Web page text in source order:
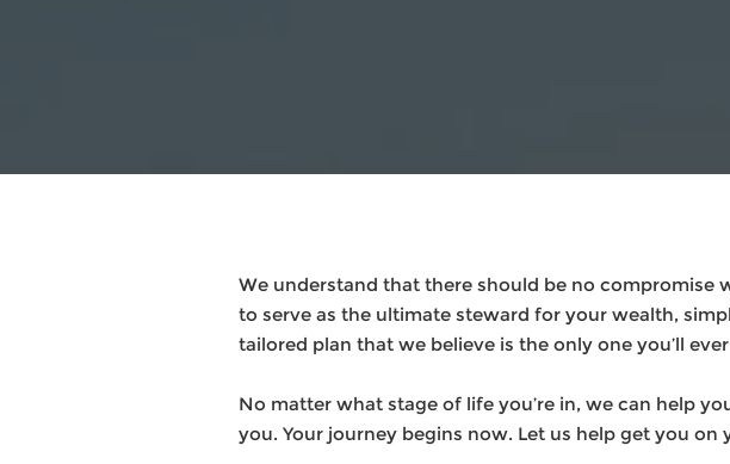
We understand that there should be no compromise
to serve as the ultimate steward for your wealth,
tailored plan that we believe is the only one you’ll
No matter what stage of life you’re in, we can help
you. Your journey begins now. Let us help get you on